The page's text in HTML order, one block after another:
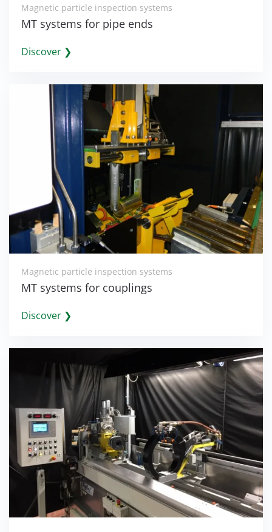
Magnetic particle inspection systems
MT systems for pipe ends
Discover ❯
Magnetic particle inspection systems
MT systems for couplings
Discover ❯